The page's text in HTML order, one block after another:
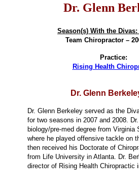
Dr. Glenn
Season(s) With the Divas:
Team Chiropractor –
Practice:
Rising Health
Dr. Glenn
Dr. Glenn Berkeley served as the
for two seasons in 2007 and 2008.
biology/pre-med degree from Virginia
where he played offensive tackle on
then received his Doctorate of
from Life University in Atlanta. Dr.
director of Rising Health Chiropractic